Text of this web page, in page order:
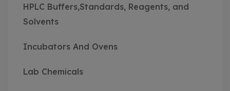
HPLC Buffers,Standards, Reagents, and
Solvents
Incubators And Ovens
Lab Chemicals